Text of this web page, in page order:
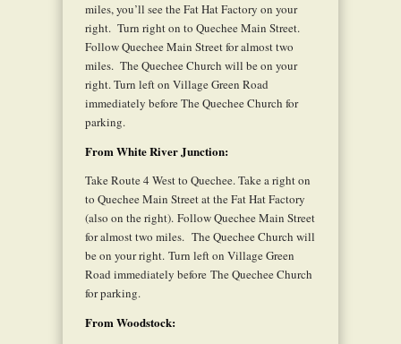
miles, you’ll see the Fat Hat Factory on your
right. Turn right on to Quechee Main Street.
Follow Quechee Main Street for almost two
miles. The Quechee Church will be on your
right. Turn left on Village Green Road
immediately before The Quechee Church for
parking.
From White River Junction:
Take Route 4 West to Quechee. Take a right on
to Quechee Main Street at the Fat Hat Factory
(also on the right). Follow Quechee Main Street
for almost two miles. The Quechee Church will
be on your right. Turn left on Village Green
Road immediately before The Quechee Church
for parking.
From Woodstock: